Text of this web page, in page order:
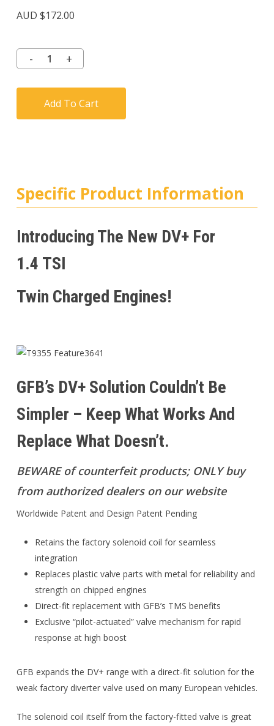
3.67
out of
customer
ratings
AUD $172.00
Add To Cart
Specific Product Information
Introducing The New DV+ For
1.4 TSI
Twin Charged Engines!
GFB’s DV+ Solution Couldn’t Be
Simpler – Keep What Works And
Replace What Doesn’t.
BEWARE of counterfeit products; ONLY buy
from authorized dealers on our website
Worldwide Patent and Design Patent Pending
Retains the factory solenoid coil for seamless
integration
Replaces plastic valve parts with metal for reliability and
strength on chipped engines
Direct-fit replacement with GFB’s TMS benefits
Exclusive “pilot-actuated” valve mechanism for rapid
response at high boost
GFB expands the DV+ range with a direct-fit solution for the
weak factory diverter valve used on many European vehicles.
The solenoid coil itself from the factory-fitted valve is great